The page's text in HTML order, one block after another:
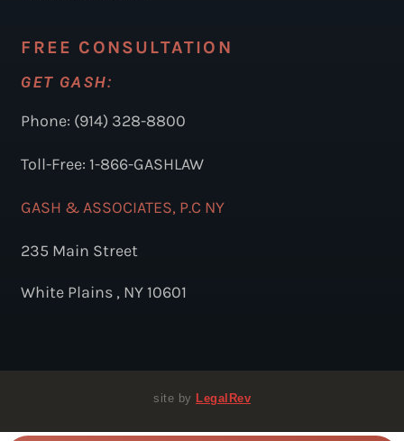
FREE CONSULTATION
GET GASH:
Phone: (914) 328-8800
Toll-Free: 1-866-GASHLAW
GASH & ASSOCIATES, P.C NY
235 Main Street
White Plains , NY 10601
site by LegalRev